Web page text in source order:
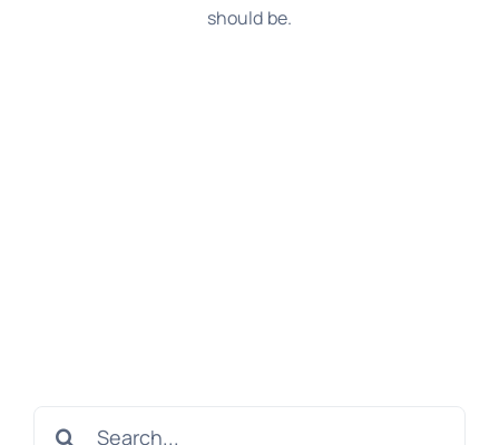
should be.
Search